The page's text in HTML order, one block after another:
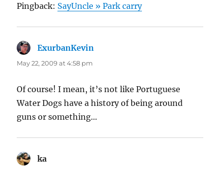
Pingback: SayUncle » Park carry
ExurbanKevin
May 22, 2009 at 4:58 pm
Of course! I mean, it’s not like Portuguese
Water Dogs have a history of being around
guns or something…
ka